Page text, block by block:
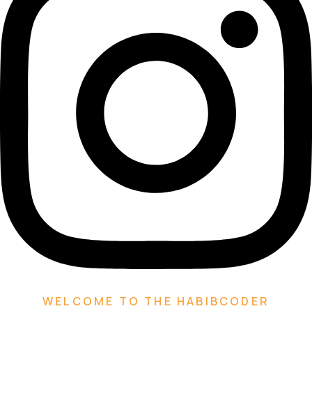
WELCOME TO THE HABIBCODER